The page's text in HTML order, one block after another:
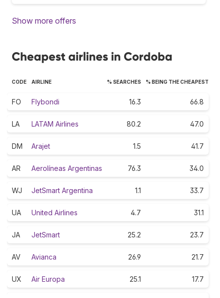
Show more offers
Cheapest airlines in Cordoba
CODE AIRLINE % SEARCHES % BEING THE CHEAPEST
FO Flybondi 16.3 66.8
LA LATAM Airlines 80.2 47.0
DM Arajet 1.5 41.7
AR Aerolíneas Argentinas 76.3 34.0
WJ JetSmart Argentina 1.1 33.7
UA United Airlines 4.7 31.1
JA JetSmart 25.2 23.7
AV Avianca 26.9 21.7
UX Air Europa 25.1 17.7